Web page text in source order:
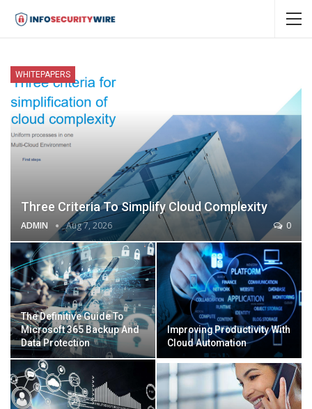
WHITEPAPERS
Three Criteria To Simplify Cloud Complexity
ADMIN Aug 7, 2026 0
The Definitive Guide To
Microsoft 365 Backup And
Data Protection
Improving Productivity With
Cloud Automation